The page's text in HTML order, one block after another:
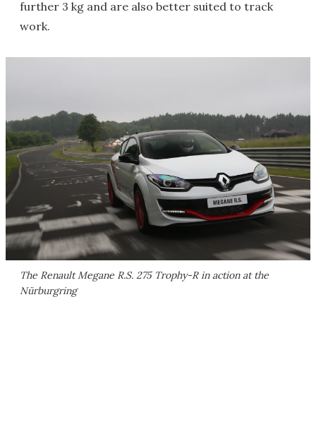
further 3 kg and are also better suited to track
work.
The Renault Megane R.S. 275 Trophy-R in action at the
Nürburgring